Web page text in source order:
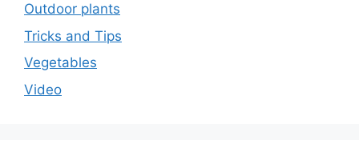
Outdoor plants
Tricks and Tips
Vegetables
Video